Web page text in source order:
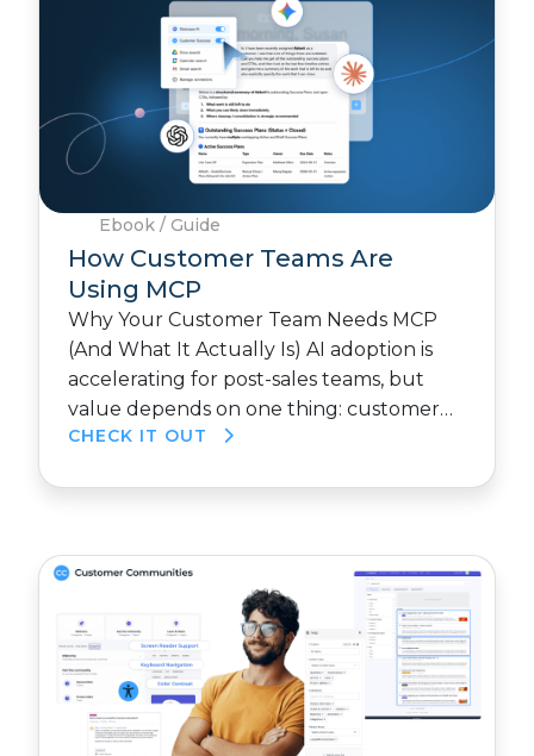
Ebook / Guide
How Customer Teams Are
Using MCP
Why Your Customer Team Needs MCP
(And What It Actually Is) AI adoption is
accelerating for post-sales teams, but
value depends on one thing: customer…
CHECK IT OUT